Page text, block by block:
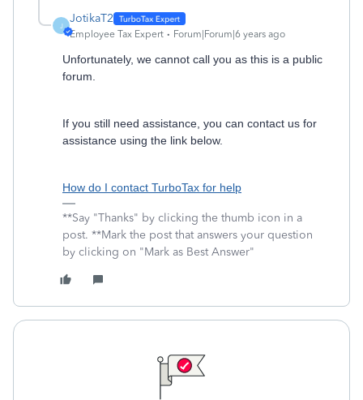
J
JotikaT2
Employee Tax Expert Forum|Forum|6 years ago
Unfortunately, we cannot call you as this is a public
forum.
If you still need assistance, you can contact us for
assistance using the link below.
How do I contact TurboTax for help
**Say "Thanks" by clicking the thumb icon in a
post. **Mark the post that answers your question
by clicking on "Mark as Best Answer"